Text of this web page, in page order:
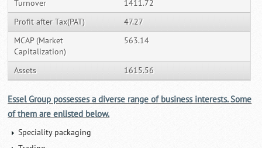
Turnover
1411.72
Profit after Tax(PAT)
47.27
MCAP (Market
Capitalization)
563.14
Assets 1615.56
Essel Group possesses a diverse range of business interests. Some
of them are enlisted below.
Speciality packaging